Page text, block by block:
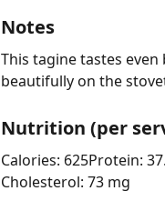
Notes
This tagine tastes
beautifully on the
Nutrition (per
Calories: 625Protein:
Cholesterol: 73 mg